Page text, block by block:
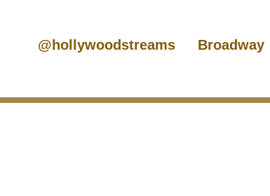
@hollywoodstreams Broadway